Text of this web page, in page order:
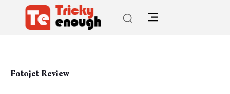
Fotojet Review